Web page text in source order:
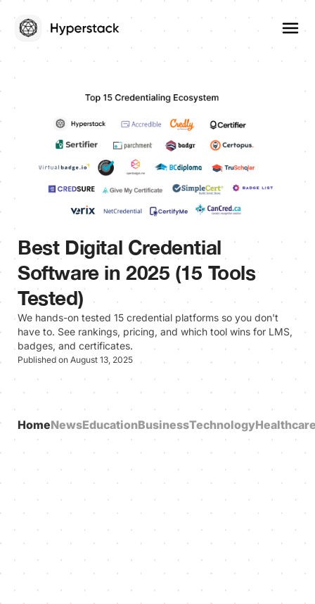
Best Digital Credential
Software in 2025 (15 Tools
Tested)
We hands-on tested 15 credential platforms so you don't
have to. See rankings, pricing, and which tool wins for LMS,
badges, and certificates.
Published on August 13, 2025
HomeNewsEducationBusinessTechnology